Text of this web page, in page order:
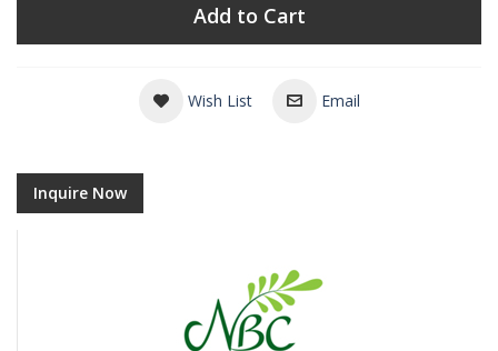
Add to Cart
Wish List Email
Inquire Now